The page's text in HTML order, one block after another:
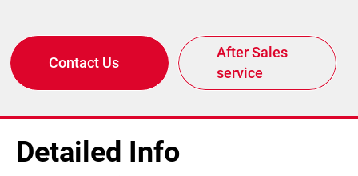
Contact Us
After Sales
service
Detailed Info